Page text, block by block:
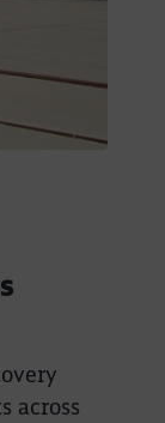
across